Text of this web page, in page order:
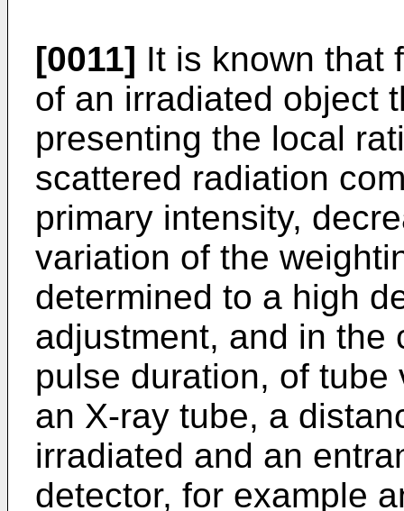
[0011] It is known that
of an irradiated object
presenting the local
scattered radiation
primary intensity,
variation of the
determined to a high
adjustment, and in the
pulse duration, of
an X-ray tube, a
irradiated and an
detector, for example